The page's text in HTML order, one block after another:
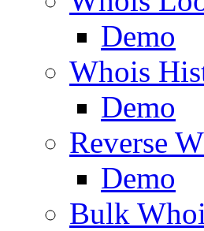
Demo
Whois
Demo
Reverse
Demo
Bulk